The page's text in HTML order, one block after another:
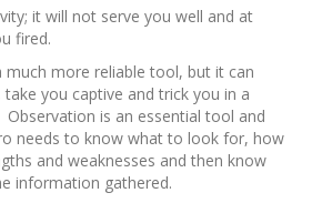
it will not serve you well and at
fired.
much more reliable tool, but it can
you captive and trick you in a
is an essential tool and
needs to know what to look for, how
and weaknesses and then know
information gathered.